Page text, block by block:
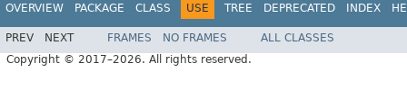
OVERVIEW PACKAGE CLASS USE TREE DEPRECATED INDEX
PREV NEXT FRAMES NO FRAMES
ALL CLASSES
Copyright © 2017–2026. All rights reserved.